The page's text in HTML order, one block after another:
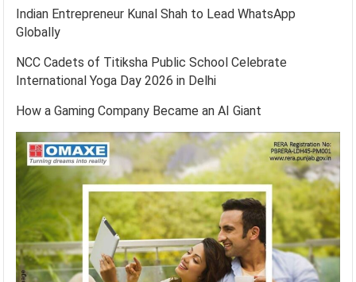
Indian Entrepreneur Kunal Shah to Lead WhatsApp
Globally
NCC Cadets of Titiksha Public School Celebrate
International Yoga Day 2026 in Delhi
How a Gaming Company Became an AI Giant